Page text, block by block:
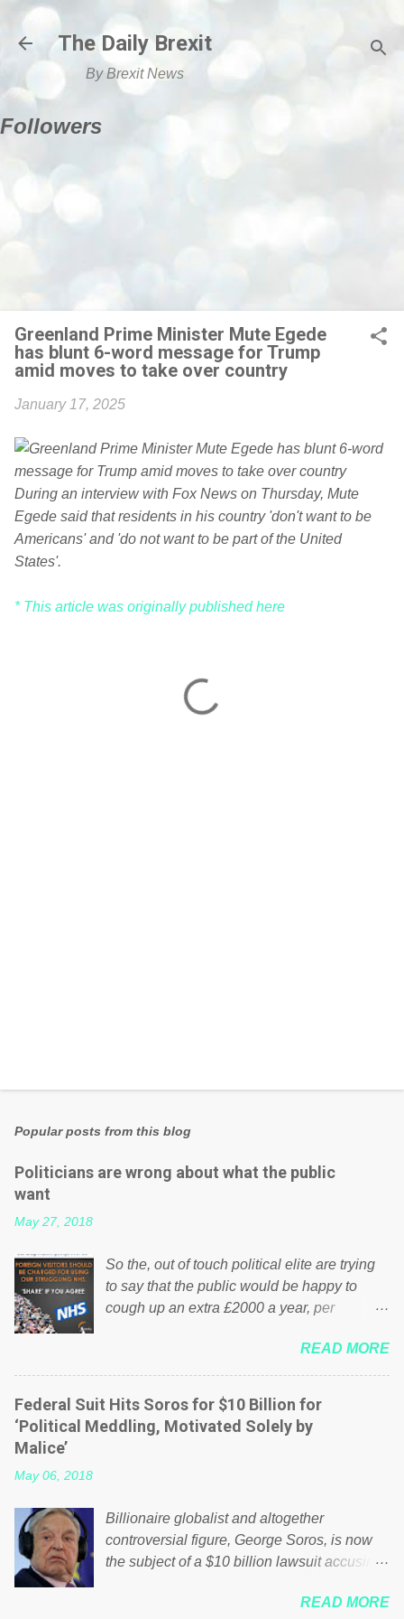
Skip to main content
The Daily Brexit
By Brexit News
Followers
Greenland Prime Minister Mute Egede
has blunt 6-word message for Trump
amid moves to take over country
January 17, 2025
During an interview with Fox News on Thursday, Mute
Egede said that residents in his country 'don't want to be
Americans' and 'do not want to be part of the United
States'.
* This article was originally published here
Popular posts from this blog
Politicians are wrong about what the public
want
May 27, 2018
So the, out of touch political elite are trying
to say that the public would be happy to
cough up an extra £2000 a year, per
website Wrong! While many British families
struggle to make ends meet, the political
elite thinks that people will be glad to fund a
failing business that is being run into the
ground because of their failed policies on
shared the above post on various pages; a
large number of those people don't even do
politics. If our political elite were more than
political correctness, they would see that the
READ MORE
Federal Suit Hits Soros for $10 Billion for
‘Political Meddling, Motivated Solely by
Malice’
May 06, 2018
Billionaire globalist and altogether
controversial figure, George Soros, is now
the subject of a $10 billion lawsuit accusing
meddling in the affairs of a sovereign African
READ MORE